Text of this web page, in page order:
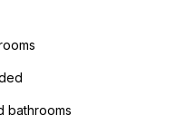
bathrooms